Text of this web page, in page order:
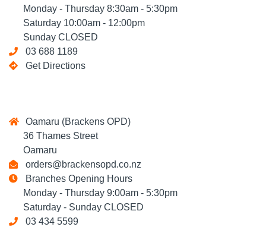
Monday - Thursday 8:30am - 5:30pm
Saturday 10:00am - 12:00pm
Sunday CLOSED
03 688 1189
Get Directions
Oamaru (Brackens OPD)
36 Thames Street
Oamaru
orders@brackensopd.co.nz
Branches Opening Hours
Monday - Thursday 9:00am - 5:30pm
Saturday - Sunday CLOSED
03 434 5599